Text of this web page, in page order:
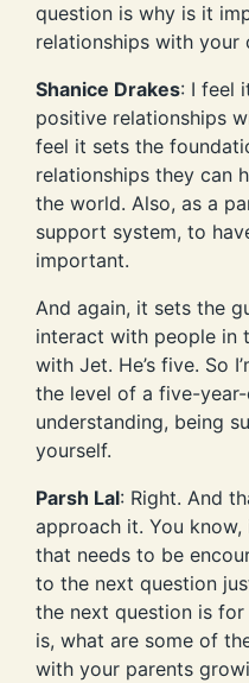
question is why is it
relationships with your
Shanice Drakes: I feel
positive relationships
feel it sets the
relationships they can
the world. Also, as a
support system, to
important.
And again, it sets the
interact with people in
with Jet. He’s five. So
the level of a five-
understanding, being
yourself.
Parsh Lal: Right. And
approach it. You know,
that needs to be
to the next question
the next question is
is, what are some of
with your parents